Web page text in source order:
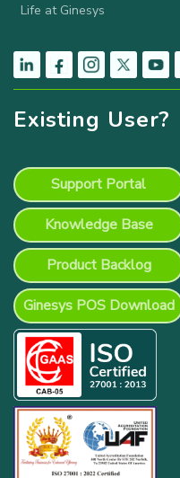
Life at Ginesys
Existing User?
Support Portal
Knowledge Base
Product Backlog
Ginesys POS Download